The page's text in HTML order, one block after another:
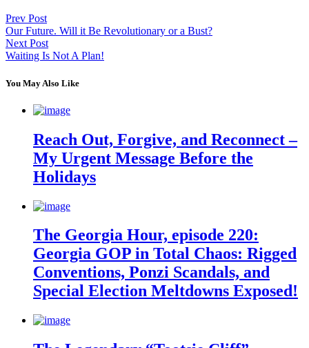
Prev Post
Our Future. Will it Be Revolutionary or a Bust?
Next Post
Waiting Is Not A Plan!
You May Also Like
Reach Out, Forgive, and Reconnect –
My Urgent Message Before the
Holidays
The Georgia Hour, episode 220:
Georgia GOP in Total Chaos: Rigged
Conventions, Ponzi Scandals, and
Special Election Meltdowns Exposed!